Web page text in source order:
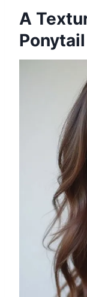
A
Ponytail